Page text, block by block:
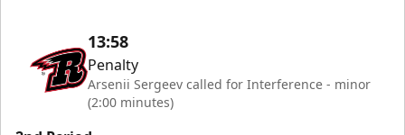
13:58
Penalty
Arsenii Sergeev called for Interference - minor
(2:00 minutes)